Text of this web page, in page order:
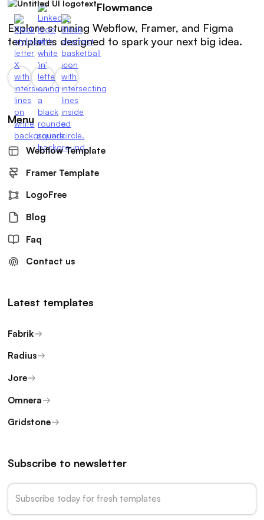
Flowmance
Explore stunning Webflow, Framer, and Figma
templates designed to spark your next big idea.
Menu
Webflow Template
Framer Template
LogoFree
Blog
Faq
Contact us
Latest templates
Fabrik
Radius
Jore
Omnera
Gridstone
Subscribe to newsletter